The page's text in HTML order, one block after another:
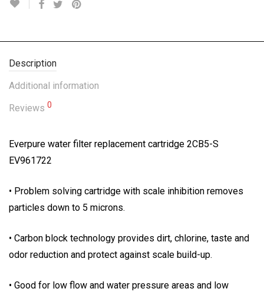
Description
Additional information
Reviews 0
Everpure water filter replacement cartridge 2CB5-S
EV961722
• Problem solving cartridge with scale inhibition removes
particles down to 5 microns.
• Carbon block technology provides dirt, chlorine, taste and
odor reduction and protect against scale build-up.
• Good for low flow and water pressure areas and low